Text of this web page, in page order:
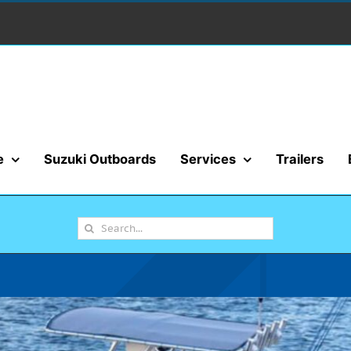
Suzuki Outboards Services Trailers
Search
for: